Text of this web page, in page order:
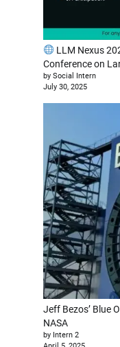
LLM Nexus
Conference on
by Social Intern
July 30, 2025
Jeff Bezos’ Blue
NASA
by Intern 2